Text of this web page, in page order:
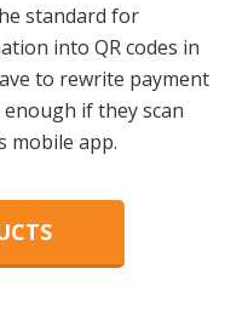
standard for
into QR codes in
to rewrite payment
enough if they scan
mobile app.